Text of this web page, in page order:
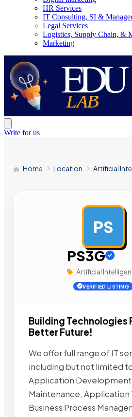
HR Services
IT Consulting, SI &
Legal Services
Logistics, Supply Chain, &
Marketing
Write for us
Home Location Artificial
PS
PS3G
Artificial
VERIFIED LISTING
Building Technologies
Better Future!
We offer full range of IT
including but not limited
Application Development
Maintenance, Application
Business Process